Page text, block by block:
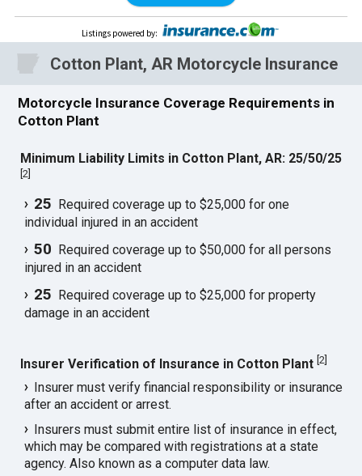
Listings powered by:
Cotton Plant, AR Motorcycle Insurance
Motorcycle Insurance Coverage Requirements in
Cotton Plant
Minimum Liability Limits in Cotton Plant, AR: 25/50/25
[2
25 Required coverage up to $25,000 for one
individual injured in an accident
50 Required coverage up to $50,000 for all persons
injured in an accident
25 Required coverage up to $25,000 for property
damage in an accident
Insurer Verification of Insurance in Cotton Plant [2]
Insurer must verify financial responsibility or insurance
after an accident or arrest.
Insurers must submit entire list of insurance in effect,
which may be compared with registrations at a state
agency. Also known as a computer data law.